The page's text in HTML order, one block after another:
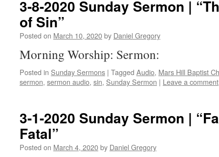
3-8-2020 Sunday Sermon |
of Sin”
Posted on March 10, 2020by Daniel Gregory
Morning Worship: Sermon:
Posted in Sunday Sermons | Tagged Audio, Mars Hill Baptist
sermon, sermon audio, sin, Sunday Sermon | Leave a comment
3-1-2020 Sunday Sermon |
Fatal”
Posted on March 4, 2020by Daniel Gregory